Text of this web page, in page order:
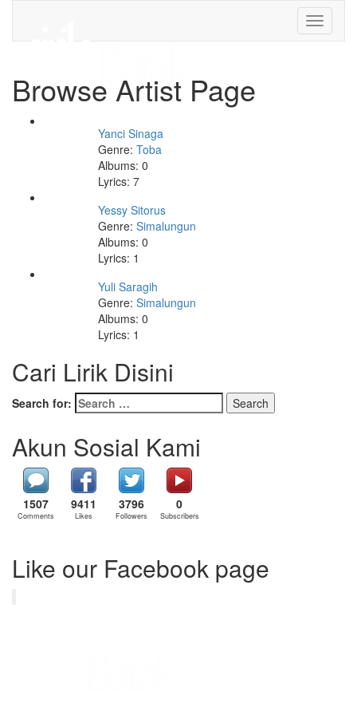
Toggle
Browse Artist Page
Yanci Sinaga
Genre: Toba
Albums: 0
Lyrics: 7
Yessy Sitorus
Genre: Simalungun
Albums: 0
Lyrics: 1
Yuli Saragih
Genre: Simalungun
Albums: 0
Lyrics: 1
Cari Lirik Disini
Search for:
Akun Sosial Kami
1507
Comments
9411
Likes
3796
Followers
0
Subscribers
Like our Facebook page